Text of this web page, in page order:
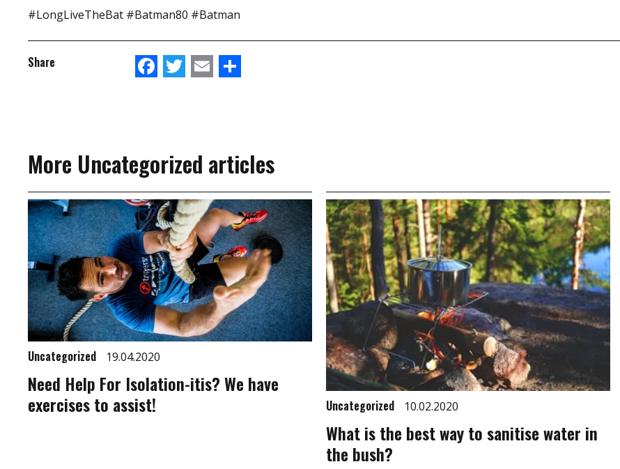
#LongLiveTheBat #Batman80 #Batman
Share Facebook
Twitter
Email
More Uncategorized articles
Uncategorized 19.04.2020
Need Help For Isolation-itis? We have
exercises to assist!
Uncategorized 10.02.2020
What is the best way to sanitise water in
the bush?